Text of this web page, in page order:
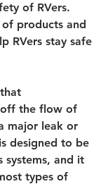
of RVers.
products and
RVers stay safe
off the flow of
major leak or
designed to be
systems, and it
types of